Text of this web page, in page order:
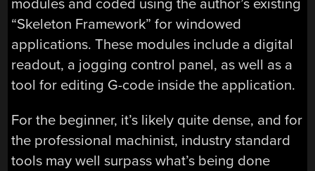
modules and coded using the author’s existing
“Skeleton Framework” for windowed
applications. These modules include a digital
readout, a jogging control panel, as well as a
tool for editing G-code inside the application.
For the beginner, it’s likely quite dense, and for
the professional machinist, industry standard
tools may well surpass what’s being done